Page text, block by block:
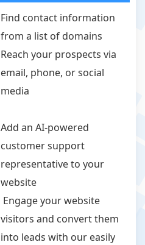
Find contact information
from a list of domains
Reach your prospects via
email, phone, or social
media
Add an AI-powered
customer support
representative to your
website
Engage your website
visitors and convert them
into leads with our easily